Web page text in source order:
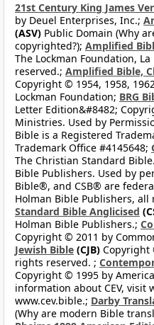
21st Century King James
by Deuel Enterprises, Inc.;
(ASV) Public Domain (Why
copyrighted?); Amplified
The Lockman Foundation,
reserved.; Amplified Bible,
Copyright © 1954, 1958,
Lockman Foundation; BRG
Letter Edition&#8482;
Ministries. Used by
Bible is a Registered
Trademark Office #4145648;
The Christian Standard
Bible Publishers. Used by
Bible®, and CSB® are
Holman Bible Publishers, all
Standard Bible Anglicised
Holman Bible Publishers.;
Copyright © 2011 by
Jewish Bible (CJB) Copyright
rights reserved. ;
Copyright © 1995 by
information about CEV, visit
www.cev.bible.; Darby
(Why are modern Bible